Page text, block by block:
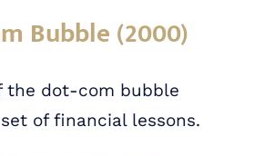
Bubble (2000)
the dot-com bubble
of financial lessons.